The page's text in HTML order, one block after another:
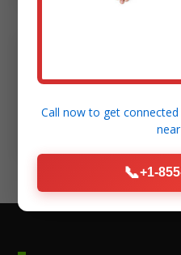
execution.
Call now to get
📞+1-